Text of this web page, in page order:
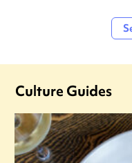
Culture Guides